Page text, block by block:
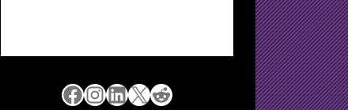
Facebook
Instagram
LinkedIn
X Reddit